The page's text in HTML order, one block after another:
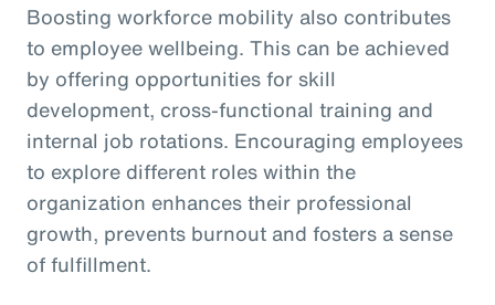
Boosting workforce mobility also contributes
to employee wellbeing. This can be achieved
by offering opportunities for skill
development, cross-functional training and
internal job rotations. Encouraging employees
to explore different roles within the
organization enhances their professional
growth, prevents burnout and fosters a sense
of fulfillment.